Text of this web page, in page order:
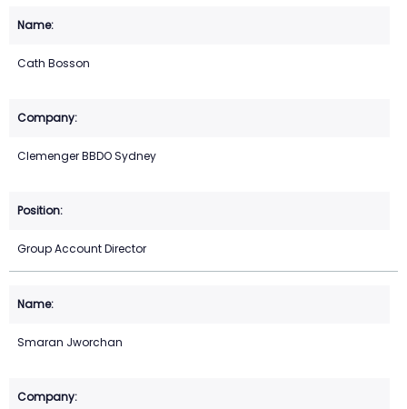
Cath Bosson
Clemenger BBDO Sydney
Group Account Director
Smaran Jworchan